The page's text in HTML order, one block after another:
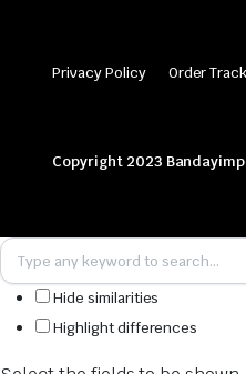
Privacy Policy Order
Copyright 2023
Hide similarities
Highlight differences